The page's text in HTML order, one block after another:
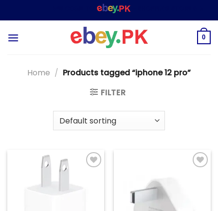
to
– SHOPPING STORE &
0
Home / Products tagged “iphone 12 pro”
FILTER